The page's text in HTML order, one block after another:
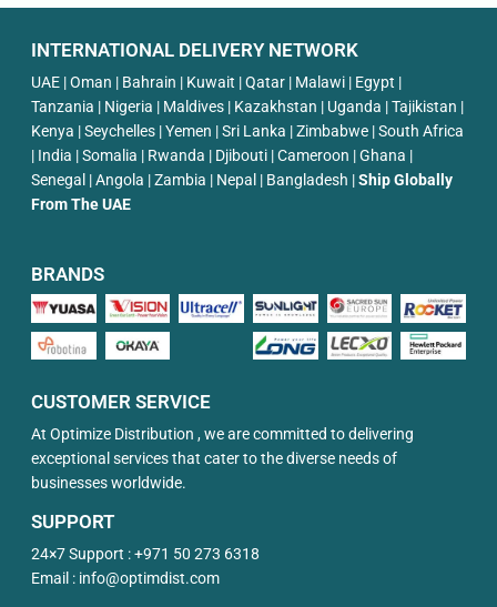
INTERNATIONAL DELIVERY NETWORK
UAE | Oman | Bahrain | Kuwait | Qatar | Malawi | Egypt |
Tanzania | Nigeria | Maldives | Kazakhstan | Uganda | Tajikistan |
Kenya | Seychelles | Yemen | Sri Lanka | Zimbabwe | South Africa
| India | Somalia | Rwanda | Djibouti | Cameroon | Ghana |
Senegal | Angola | Zambia | Nepal | Bangladesh |Ship Globally
From The UAE
BRANDS
CUSTOMER SERVICE
At Optimize Distribution , we are committed to delivering
exceptional services that cater to the diverse needs of
businesses worldwide.
SUPPORT
24×7 Support :+971 50 273 6318
Email : info@optimdist.com